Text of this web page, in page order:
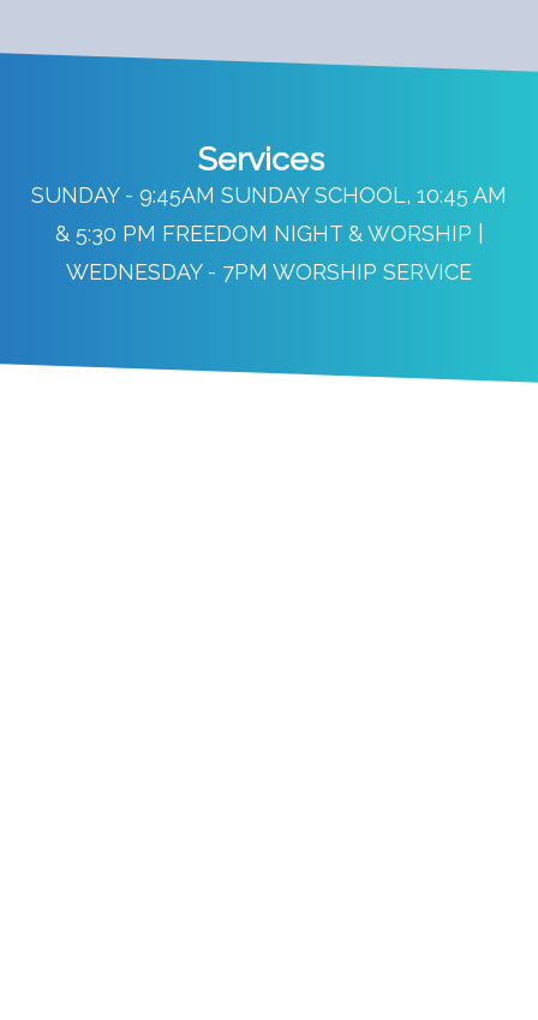
Services
SUNDAY - 9:45AM SUNDAY SCHOOL, 10:45 AM
& 5:30 PM FREEDOM NIGHT & WORSHIP |
WEDNESDAY - 7PM WORSHIP SERVICE